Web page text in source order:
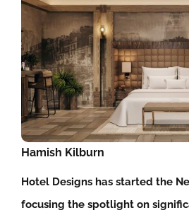
Hamish Kilburn
Hotel Designs has started the
focusing the spotlight on